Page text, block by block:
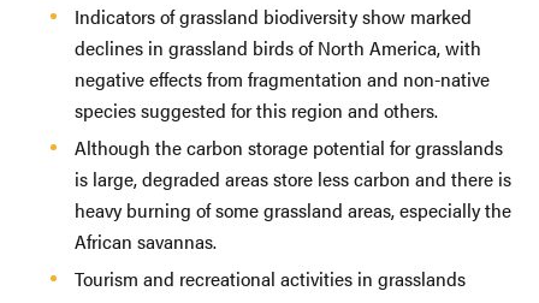
Indicators of grassland biodiversity show marked
declines in grassland birds of North America, with
negative effects from fragmentation and non-native
species suggested for this region and others.
Although the carbon storage potential for grasslands
is large, degraded areas store less carbon and there is
heavy burning of some grassland areas, especially the
African savannas.
Tourism and recreational activities in grasslands